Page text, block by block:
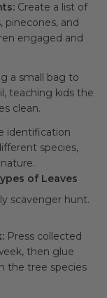
Create a list of
pinecones, and
engaged and
a small bag to
teaching kids the
clean.
identification
species,
of Leaves
scavenger hunt.
Press collected
then glue
the tree species